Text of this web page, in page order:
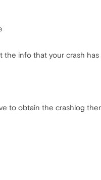
the info that your crash
to obtain the crashlog